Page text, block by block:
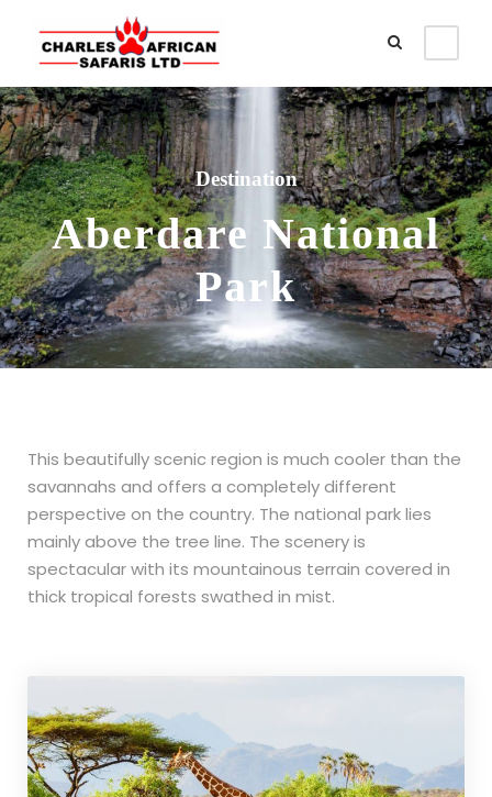
Destination
Aberdare National
Park
This beautifully scenic region is much cooler than the
savannahs and offers a completely different
perspective on the country. The national park lies
mainly above the tree line. The scenery is
spectacular with its mountainous terrain covered in
thick tropical forests swathed in mist.